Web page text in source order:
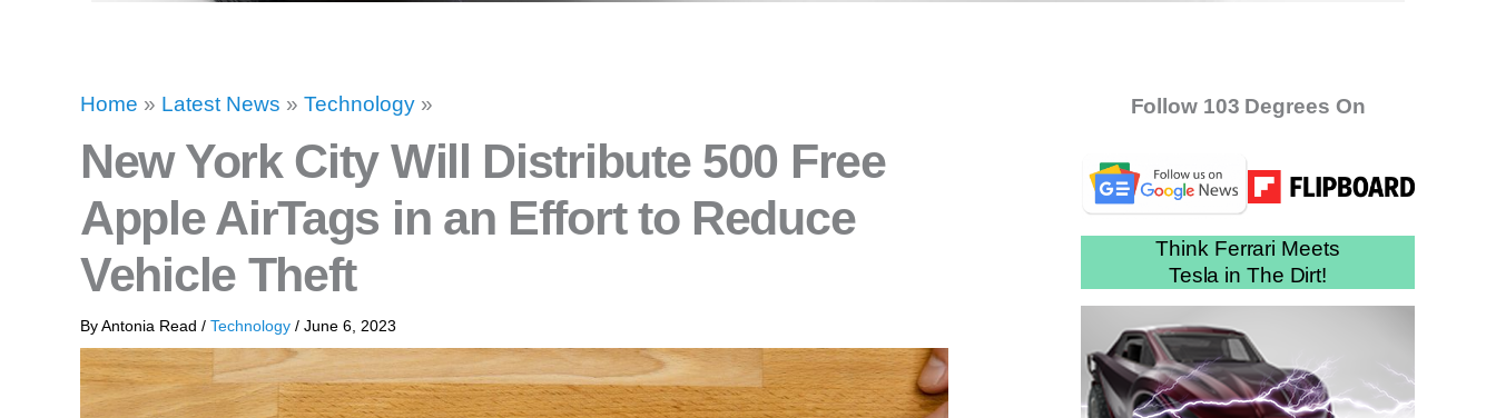
Home » Latest News » Technology »
New York City Will Distribute 500 Free
Apple AirTags in an Effort to Reduce
Vehicle Theft
ByAntonia Read / Technology / June 6, 2023
Follow 103 Degrees On
Think Ferrari Meets
Tesla in The Dirt!